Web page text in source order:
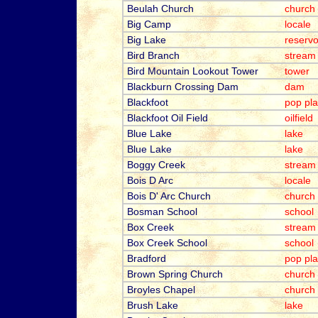
Beulah Church
church
Big Camp
locale
Big Lake
Bird Branch
stream
Bird Mountain Lookout Tower
tower
Blackburn Crossing Dam
dam
Blackfoot
pop
Blackfoot Oil Field
oilfield
Blue Lake
lake
Blue Lake
lake
Boggy Creek
stream
Bois D Arc
locale
Bois D' Arc Church
church
Bosman School
school
Box Creek
stream
Box Creek School
school
Bradford
pop
Brown Spring Church
church
Broyles Chapel
church
Brush Lake
lake